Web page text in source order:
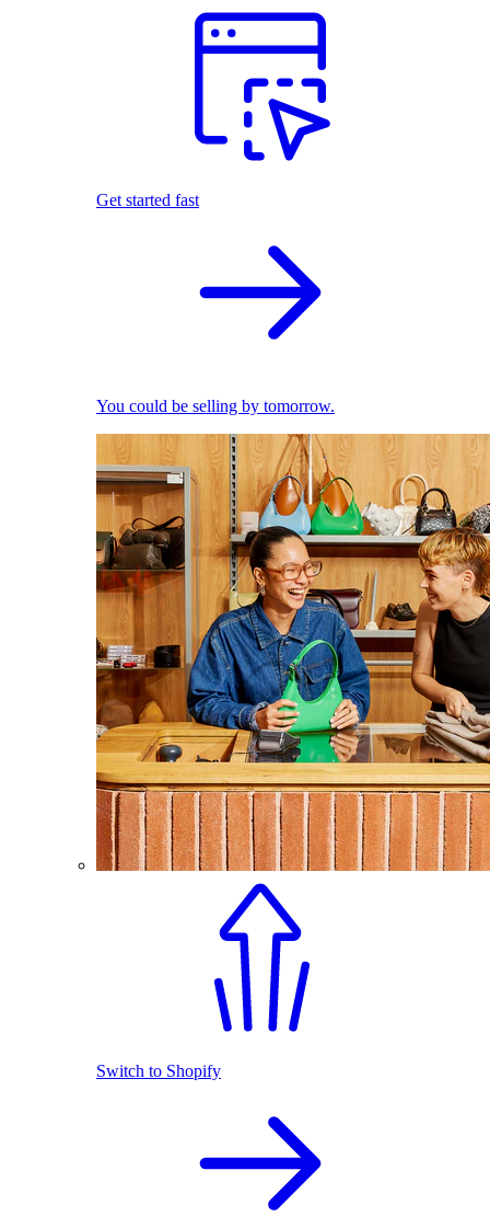
Get started fast
You could be selling by tomorrow.
Switch to Shopify